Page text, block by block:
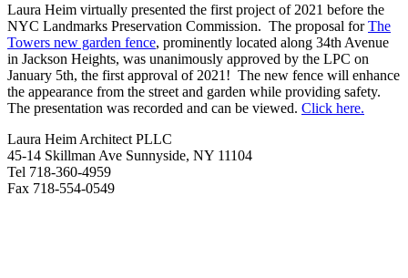
Laura Heim virtually presented the first project of 2021 before the
NYC Landmarks Preservation Commission. The proposal forThe
Towers new garden fence, prominently located along 34th Avenue
in Jackson Heights, was unanimously approved by the LPC on
January 5th, the first approval of 2021! The new fence will enhance
the appearance from the street and garden while providing safety.
The presentation was recorded and can be viewed. Click here.
Laura Heim Architect PLLC
45-14 Skillman Ave Sunnyside, NY 11104
Tel 718-360-4959
Fax 718-554-0549